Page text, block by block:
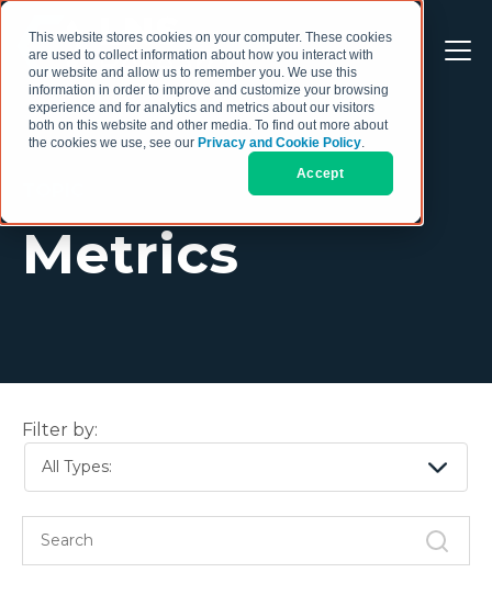
This website stores cookies on your computer. These cookies
are used to collect information about how you interact with
our website and allow us to remember you. We use this
information in order to improve and customize your browsing
experience and for analytics and metrics about our visitors
both on this website and other media. To find out more about
the cookies we use, see our Privacy and Cookie Policy.
Accept
Metrics
Filter by:
All Types: